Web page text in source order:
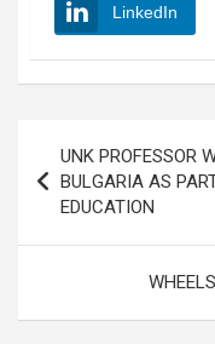
LinkedIn
navigation
UNK PROFESSOR
BULGARIA AS
EDUCATION